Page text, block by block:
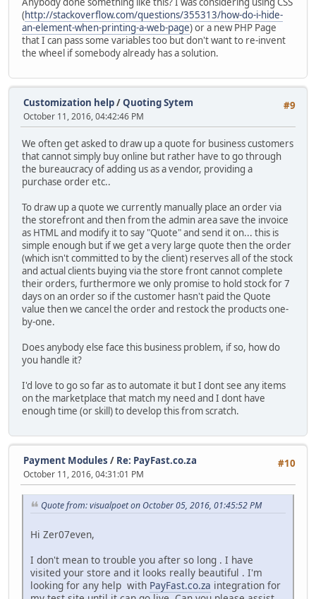
(http://stackoverflow.com/questions/355313/how-do-i-hide-
an-element-when-printing-a-web-page) or a new PHP Page
that I can pass some variables too but don't want to re-invent
the wheel if somebody already has a solution.
#9
Customization help/Quoting Sytem
October 11, 2016, 04:42:46 PM
We often get asked to draw up a quote for business customers
that cannot simply buy online but rather have to go through
the bureaucracy of adding us as a vendor, providing a
purchase order etc..
To draw up a quote we currently manually place an order via
the storefront and then from the admin area save the invoice
as HTML and modify it to say "Quote" and send it on... this is
simple enough but if we get a very large quote then the order
(which isn't committed to by the client) reserves all of the stock
and actual clients buying via the store front cannot complete
their orders, furthermore we only promise to hold stock for 7
days on an order so if the customer hasn't paid the Quote
value then we cancel the order and restock the products one-
by-one.
Does anybody else face this business problem, if so, how do
you handle it?
I'd love to go so far as to automate it but I dont see any items
on the marketplace that match my need and I dont have
enough time (or skill) to develop this from scratch.
#10
Payment Modules / Re: PayFast.co.za
October 11, 2016, 04:31:01 PM
Quote from: visualpoet on October 05, 2016, 01:45:52 PM
Hi Zer07even,
I don't mean to trouble you after so long . I have
visited your store and it looks really beautiful . I'm
looking for any help with PayFast.co.za integration for